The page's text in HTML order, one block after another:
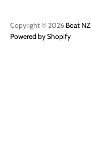
Copyright © 2026 Boat NZ
Powered by Shopify